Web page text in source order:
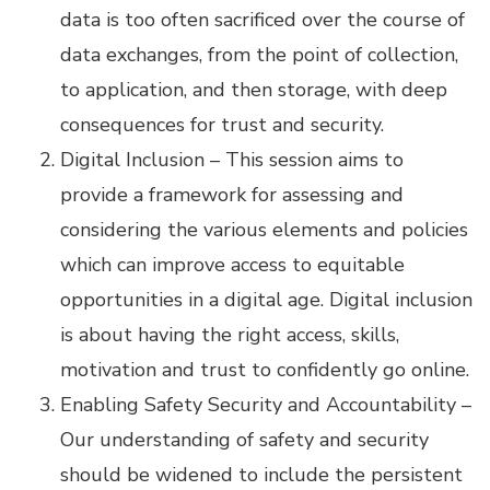
data is too often sacrificed over the course of
data exchanges, from the point of collection,
to application, and then storage, with deep
consequences for trust and security.
Digital Inclusion – This session aims to
provide a framework for assessing and
considering the various elements and policies
which can improve access to equitable
opportunities in a digital age. Digital inclusion
is about having the right access, skills,
motivation and trust to confidently go online.
Enabling Safety Security and Accountability –
Our understanding of safety and security
should be widened to include the persistent